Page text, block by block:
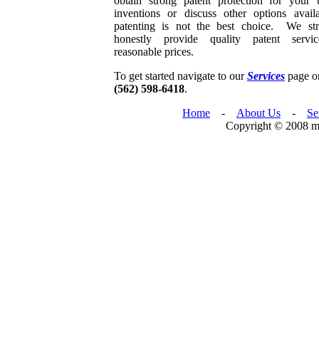
inventions or discuss other options
patenting is not the best choice. We
honestly provide quality patent
reasonable prices.
To get started navigate to ourServices page
(562) 598-6418.
Home - About Us -
Copyright © 2008